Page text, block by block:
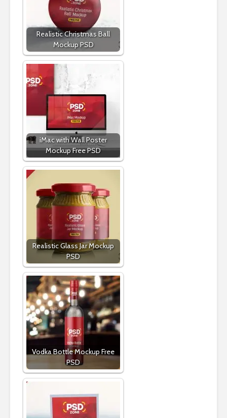
Realistic Christmas Ball
Mockup PSD
iMac with Wall Poster
Mockup Free PSD
Realistic Glass Jar Mockup
PSD
Vodka Bottle Mockup Free
PSD